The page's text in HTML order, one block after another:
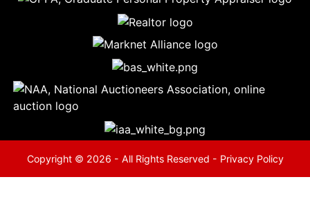
264-
Copyright © 2026 - All Rights Reserved - Privacy Policy